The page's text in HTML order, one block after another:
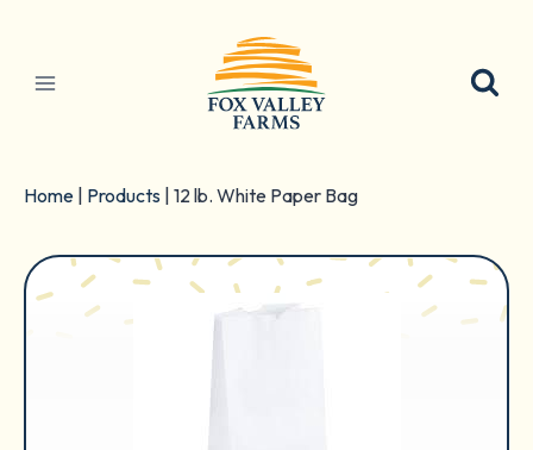
content
Home Products 12 lb. White Paper Bag